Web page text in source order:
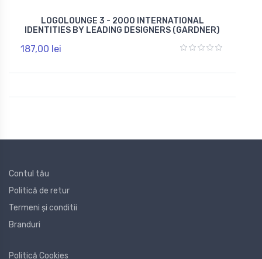
LOGOLOUNGE 3 - 2000 INTERNATIONAL
IDENTITIES BY LEADING DESIGNERS (GARDNER)
187,00 lei
Contul tău
Politică de retur
Termeni și conditii
Branduri
Politică Cookies